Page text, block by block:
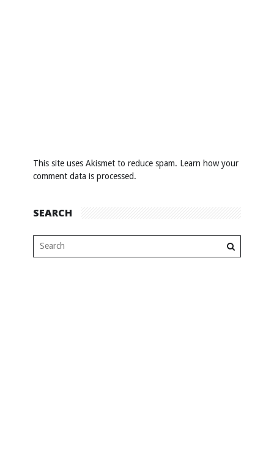
This site uses Akismet to reduce spam. Learn how your
comment data is processed.
SEARCH